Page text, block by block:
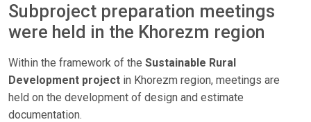
Subproject preparation meetings
were held in the Khorezm region
Within the framework of the Sustainable Rural
Development project in Khorezm region, meetings are
held on the development of design and estimate
documentation.